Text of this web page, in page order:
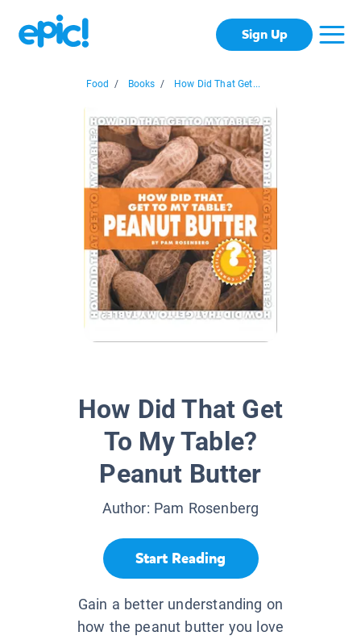
Sign Up
Food / Books / How Did That Get...
How Did That Get
To My Table?
Peanut Butter
Author: Pam Rosenberg
Start Reading
Gain a better understanding on
how the peanut butter you love